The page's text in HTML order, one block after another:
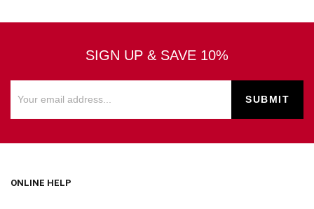
SIGN UP & SAVE 10%
ONLINE HELP